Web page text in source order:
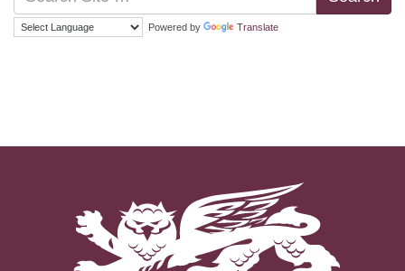
Powered by Translate